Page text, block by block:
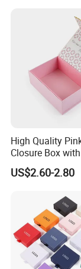
Joint: staple
Factory View
High Quality
Closure Box
Inner Design
US$2.60-2.80